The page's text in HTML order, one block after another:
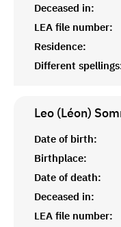
Deceased in:
LEA file number:
Residence:
Different
Leo (Léon)
Date of birth:
Birthplace:
Date of death:
Deceased in:
LEA file number: